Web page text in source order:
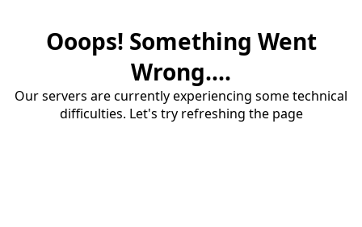
Ooops! Something Went
Wrong....
Our servers are currently experiencing some technical
difficulties. Let's try refreshing the page